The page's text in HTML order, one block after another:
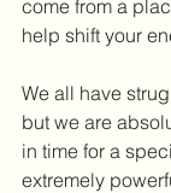
come from a
help shift your
We all have
but we are
in time for a
extremely